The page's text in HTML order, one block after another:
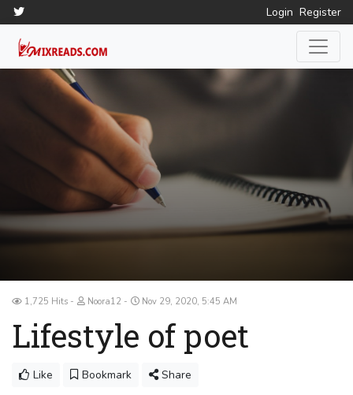
Login Register
1,725 Hits Noora12 Nov 29, 2020, 5:45 AM
Lifestyle of poet
Like Bookmark Share